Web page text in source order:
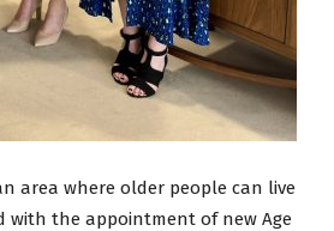
area where older people can live
with the appointment of new Age